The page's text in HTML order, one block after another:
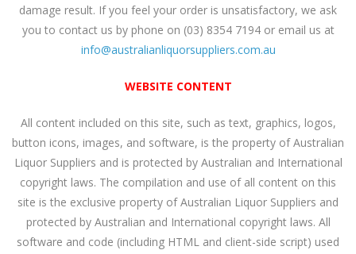
damage result. If you feel your order is unsatisfactory, we ask
you to contact us by phone on (03) 8354 7194 or email us at
info@australianliquorsuppliers.com.au
WEBSITE CONTENT
All content included on this site, such as text, graphics, logos,
button icons, images, and software, is the property of Australian
Liquor Suppliers and is protected by Australian and International
copyright laws. The compilation and use of all content on this
site is the exclusive property of Australian Liquor Suppliers and
protected by Australian and International copyright laws. All
software and code (including HTML and client-side script) used